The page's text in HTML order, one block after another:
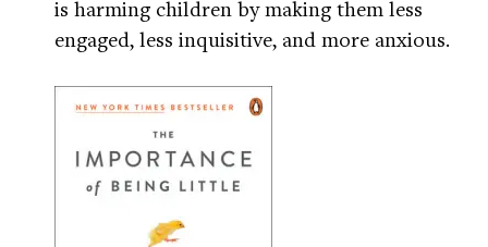
is harming children by making them less
engaged, less inquisitive, and more anxious.